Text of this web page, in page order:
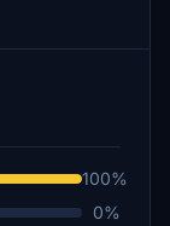
100%
0%